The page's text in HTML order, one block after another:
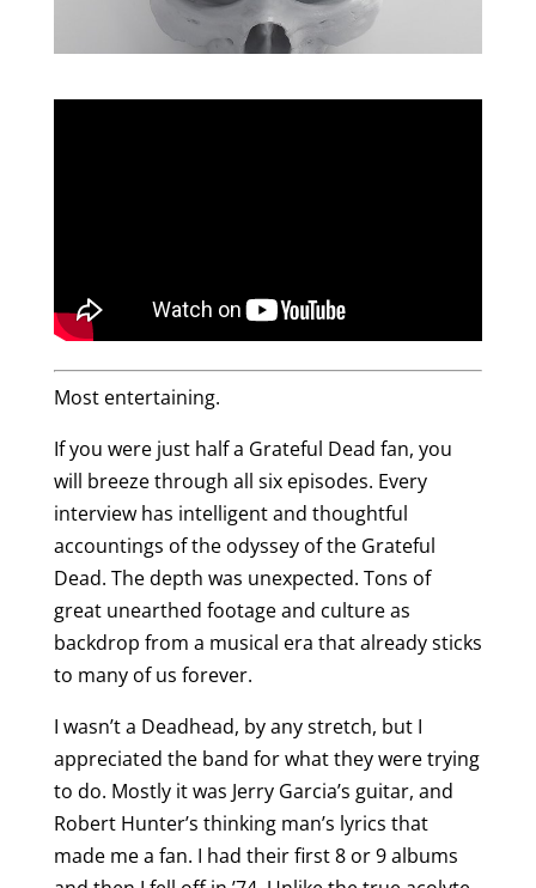
Most entertaining.
If you were just half a Grateful Dead fan, you
will breeze through all six episodes. Every
interview has intelligent and thoughtful
accountings of the odyssey of the Grateful
Dead. The depth was unexpected. Tons of
great unearthed footage and culture as
backdrop from a musical era that already sticks
to many of us forever.
I wasn’t a Deadhead, by any stretch, but I
appreciated the band for what they were trying
to do. Mostly it was Jerry Garcia’s guitar, and
Robert Hunter’s thinking man’s lyrics that
made me a fan. I had their first 8 or 9 albums